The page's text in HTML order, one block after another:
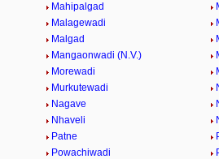
Mahipalgad
Malagewadi
Malgad
Mangaonwadi (N.V.)
Morewadi
Murkutewadi
Nagave
Nhaveli
Patne
Powachiwadi